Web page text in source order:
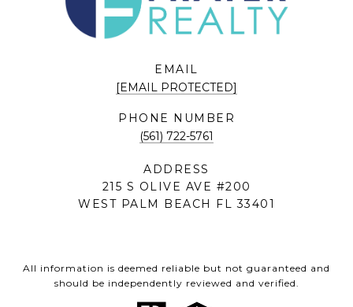
EMAIL
[EMAIL PROTECTED]
PHONE NUMBER
(561) 722-5761
ADDRESS
215 S OLIVE AVE #200
WEST PALM BEACH FL 33401
All information is deemed reliable but not guaranteed and
should be independently reviewed and verified.